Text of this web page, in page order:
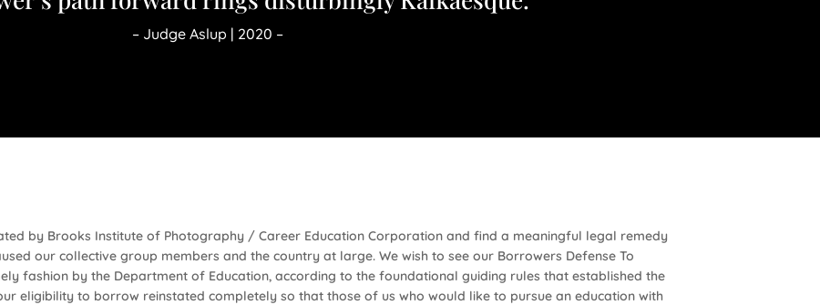
– Judge Aslup | 2020 –
by Brooks Institute of Photography / Career Education Corporation and find a meaningful legal remedy
our collective group members and the country at large. We wish to see our Borrowers Defense To
fashion by the Department of Education, according to the foundational guiding rules that established the
eligibility to borrow reinstated completely so that those of us who would like to pursue an education with